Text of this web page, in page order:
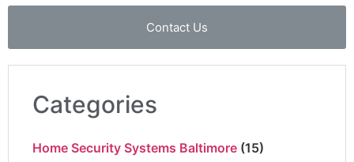
Contact Us
Categories
Home Security Systems Baltimore (15)